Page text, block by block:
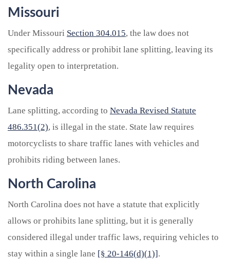
Missouri
Under Missouri Section 304.015, the law does not
specifically address or prohibit lane splitting, leaving its
legality open to interpretation.
Nevada
Lane splitting, according to Nevada Revised Statute
486.351(2), is illegal in the state. State law requires
motorcyclists to share traffic lanes with vehicles and
prohibits riding between lanes.
North Carolina
North Carolina does not have a statute that explicitly
allows or prohibits lane splitting, but it is generally
considered illegal under traffic laws, requiring vehicles to
stay within a single lane [§ 20-146(d)(1)].